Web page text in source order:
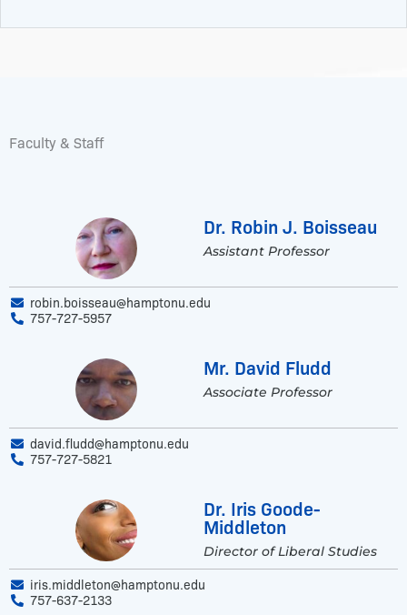
Faculty & Staff
Dr. Robin J. Boisseau
Assistant Professor
robin.boisseau@hamptonu.edu
757-727-5957
Mr. David Fludd
Associate Professor
david.fludd@hamptonu.edu
757-727-5821
Dr. Iris Goode-
Middleton
Director of Liberal Studies
iris.middleton@hamptonu.edu
757-637-2133